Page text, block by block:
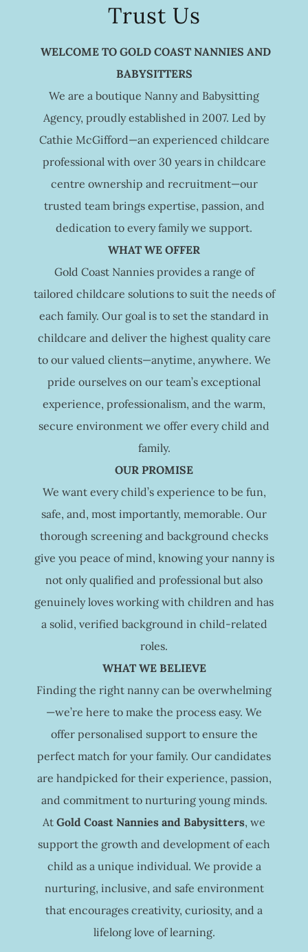
Trust Us
WELCOME TO GOLD COAST NANNIES AND
BABYSITTERS
We are a boutique Nanny and Babysitting
Agency, proudly established in 2007. Led by
Cathie McGifford—an experienced childcare
professional with over 30 years in childcare
centre ownership and recruitment—our
trusted team brings expertise, passion, and
dedication to every family we support.
WHAT WE OFFER
Gold Coast Nannies provides a range of
tailored childcare solutions to suit the needs of
each family. Our goal is to set the standard in
childcare and deliver the highest quality care
to our valued clients—anytime, anywhere. We
pride ourselves on our team’s exceptional
experience, professionalism, and the warm,
secure environment we offer every child and
family.
OUR PROMISE
We want every child’s experience to be fun,
safe, and, most importantly, memorable. Our
thorough screening and background checks
give you peace of mind, knowing your nanny is
not only qualified and professional but also
genuinely loves working with children and has
a solid, verified background in child-related
roles.
WHAT WE BELIEVE
Finding the right nanny can be overwhelming
—we’re here to make the process easy. We
offer personalised support to ensure the
perfect match for your family. Our candidates
are handpicked for their experience, passion,
and commitment to nurturing young minds.
At Gold Coast Nannies and Babysitters, we
support the growth and development of each
child as a unique individual. We provide a
nurturing, inclusive, and safe environment
that encourages creativity, curiosity, and a
lifelong love of learning.